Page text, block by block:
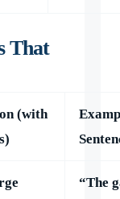
That
(with
“The